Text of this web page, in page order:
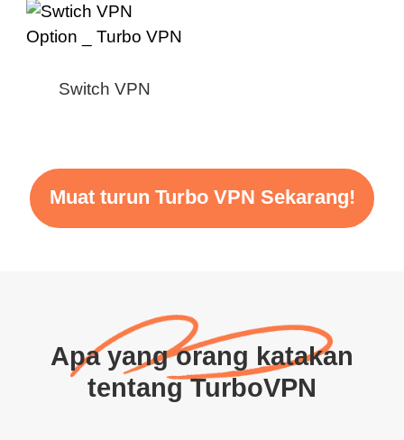
Switch VPN
Muat turun Turbo VPN Sekarang!
Apa yang orang katakan
tentang TurboVPN